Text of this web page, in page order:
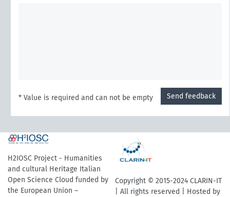
Send feedback
* Value is required and can not be empty
H2IOSC Project - Humanities
and cultural Heritage Italian
Open Science Cloud funded by
the European Union –
Copyright © 2015-2024 CLARIN-IT
| All rights reserved | Hosted by